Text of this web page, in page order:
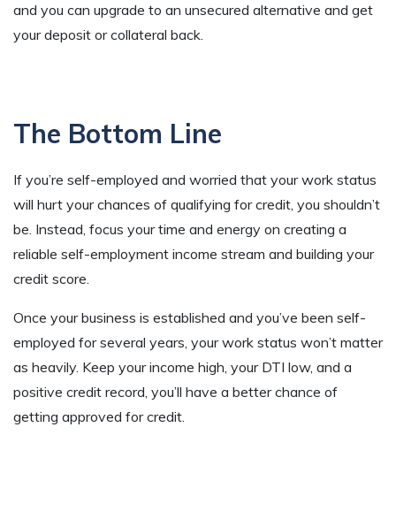
and you can upgrade to an unsecured alternative and get
your deposit or collateral back.
The Bottom Line
If you’re self-employed and worried that your work status
will hurt your chances of qualifying for credit, you shouldn’t
be. Instead, focus your time and energy on creating a
reliable self-employment income stream and building your
credit score.
Once your business is established and you’ve been self-
employed for several years, your work status won’t matter
as heavily. Keep your income high, your DTI low, and a
positive credit record, you’ll have a better chance of
getting approved for credit.